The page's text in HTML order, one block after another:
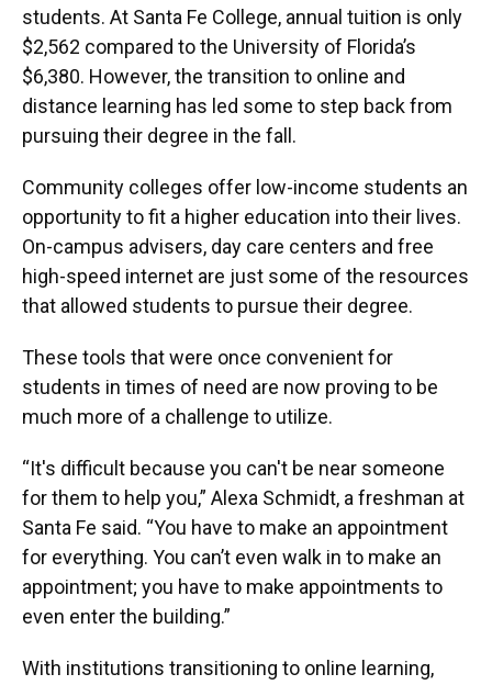
students. At Santa Fe College, annual tuition is only
$2,562 compared to the University of Florida’s
$6,380. However, the transition to online and
distance learning has led some to step back from
pursuing their degree in the fall.
Community colleges offer low-income students an
opportunity to fit a higher education into their lives.
On-campus advisers, day care centers and free
high-speed internet are just some of the resources
that allowed students to pursue their degree.
These tools that were once convenient for
students in times of need are now proving to be
much more of a challenge to utilize.
“It's difficult because you can't be near someone
for them to help you,” Alexa Schmidt, a freshman at
Santa Fe said. “You have to make an appointment
for everything. You can’t even walk in to make an
appointment; you have to make appointments to
even enter the building.”
With institutions transitioning to online learning,